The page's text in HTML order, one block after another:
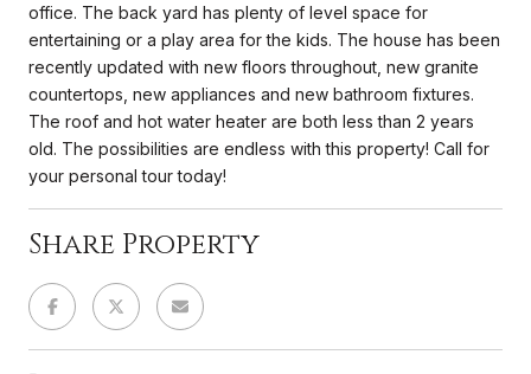
office. The back yard has plenty of level space for
entertaining or a play area for the kids. The house has been
recently updated with new floors throughout, new granite
countertops, new appliances and new bathroom fixtures.
The roof and hot water heater are both less than 2 years
old. The possibilities are endless with this property! Call for
your personal tour today!
Share Property